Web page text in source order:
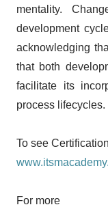
mentality.
development
acknowledging
that both
facilitate its
process lifecycles.
To see
For more